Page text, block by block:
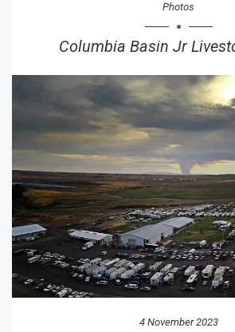
Photos
Columbia Basin Jr
4 November 2023